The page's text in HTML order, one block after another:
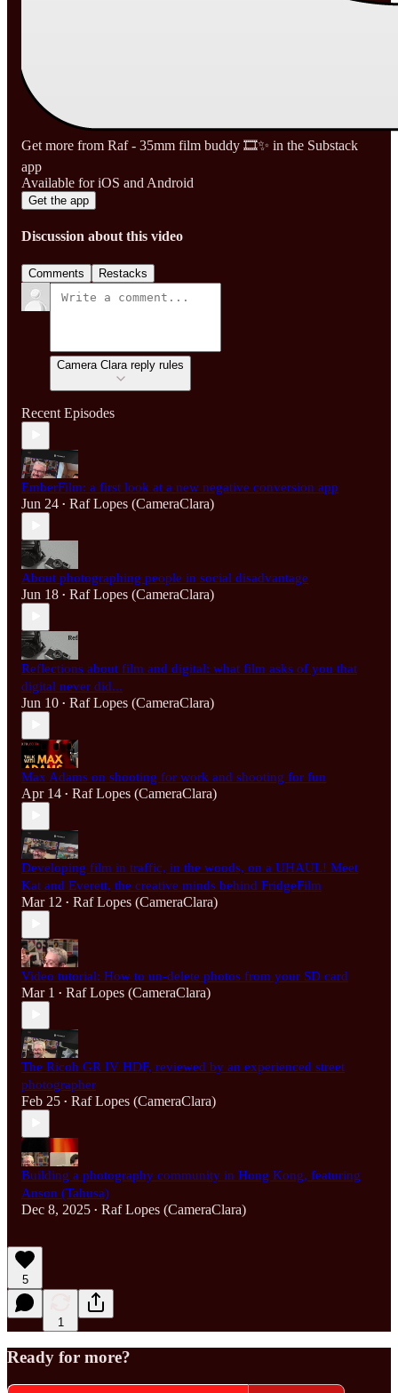
Get more from Raf - 35mm film buddy 🎞️✨ in the Substack
app
Available for iOS and Android
Get the app
Discussion about this video
Comments Restacks
Camera Clara reply rules
Recent Episodes
EmberFilm: a first look at a new negative conversion app
Jun 24 • Raf Lopes (CameraClara)
About photographing people in social disadvantage
Jun 18 • Raf Lopes (CameraClara)
Reflections about film and digital: what film asks of you that
digital never did...
Jun 10 • Raf Lopes (CameraClara)
Max Adams on shooting for work and shooting for fun
Apr 14 • Raf Lopes (CameraClara)
Developing film in traffic, in the woods, on a UHAUL! Meet
Kat and Everett, the creative minds behind FridgeFilm
Mar 12 • Raf Lopes (CameraClara)
Video tutorial: How to un-delete photos from your SD card
Mar 1 • Raf Lopes (CameraClara)
The Ricoh GR IV HDF, reviewed by an experienced street
photographer
Feb 25 • Raf Lopes (CameraClara)
Building a photography community in Hong Kong, featuring
Anson (Tahusa)
Dec 8, 2025 • Raf Lopes (CameraClara)
5
1
Ready for more?